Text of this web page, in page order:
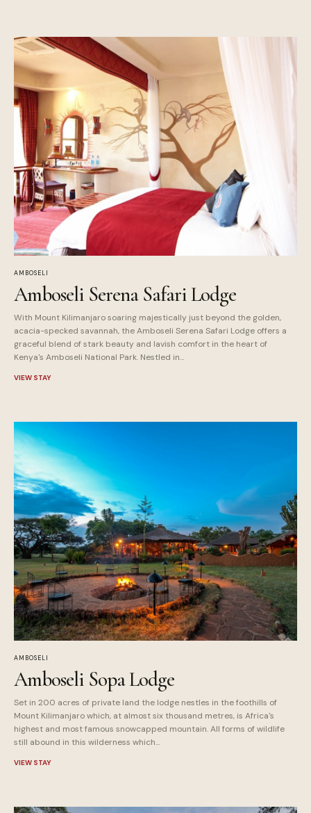
AMBOSELI
Amboseli Serena Safari Lodge
With Mount Kilimanjaro soaring majestically just beyond the golden,
acacia-specked savannah, the Amboseli Serena Safari Lodge offers a
graceful blend of stark beauty and lavish comfort in the heart of
Kenya's Amboseli National Park. Nestled in...
VIEW STAY
AMBOSELI
Amboseli Sopa Lodge
Set in 200 acres of private land the lodge nestles in the foothills of
Mount Kilimanjaro which, at almost six thousand metres, is Africa's
highest and most famous snowcapped mountain. All forms of wildlife
still abound in this wilderness which...
VIEW STAY